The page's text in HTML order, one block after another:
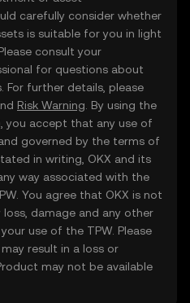
carefully consider whether
is suitable for you in light
consult your
for questions about
For further details, please
Risk Warning . By using the
you accept that any use of
governed by the terms of
in writing, OKX and its
way associated with the
You agree that OKX is not
damage and any other
use of the TPW. Please
result in a loss or
may not be available